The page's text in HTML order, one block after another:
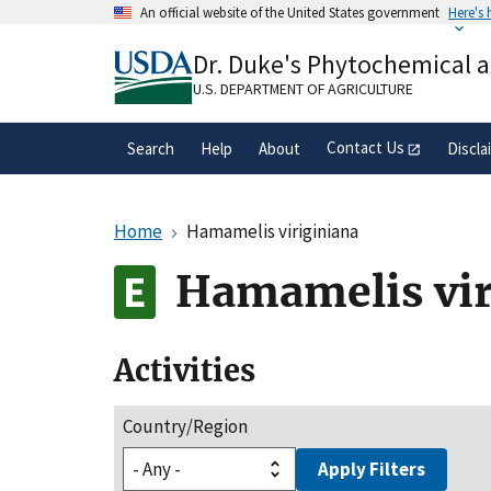
An official website of the United States government Here's
A.govwebsite belongs to an official
organization in the United States.
Dr. Duke's Phytochemical
U.S. DEPARTMENT OF AGRICULTURE
Search Help About Contact Us
Home Hamamelis viriginiana
Hamamelis
Activities
Country/Region
Apply Filters